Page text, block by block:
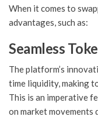
When it comes to
advantages, such as:
Seamless
The platform’s
time liquidity, making
This is an imperative
on market movements